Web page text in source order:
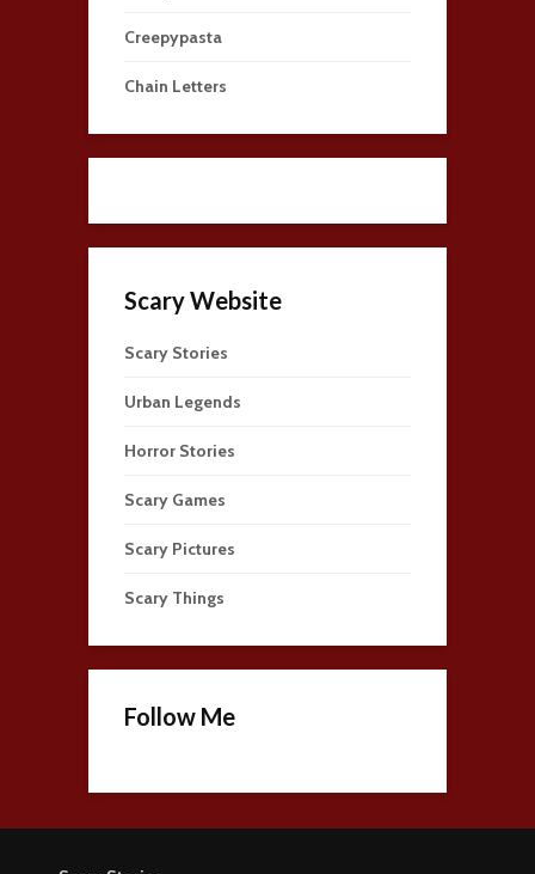
Creepypasta
Chain Letters
Scary Website
Scary Stories
Urban Legends
Horror Stories
Scary Games
Scary Pictures
Scary Things
Follow Me